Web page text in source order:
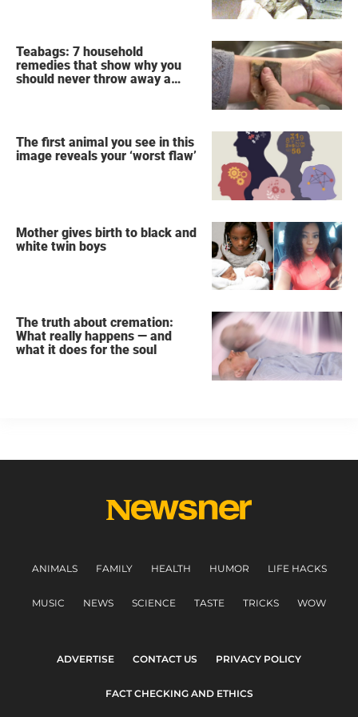
Teabags: 7 household
remedies that show why you
should never throw away a
The first animal you see in this
image reveals your ‘worst flaw’
Mother gives birth to black and
white twin boys
The truth about cremation:
What really happens — and
what it does for the soul
ANIMALS FAMILY HEALTH HUMOR LIFE HACKS
MUSIC NEWS SCIENCE TASTE TRICKS WOW
ADVERTISE CONTACT US PRIVACY POLICY
FACT CHECKING AND ETHICS